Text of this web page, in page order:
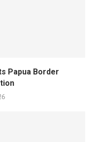
Papua Border